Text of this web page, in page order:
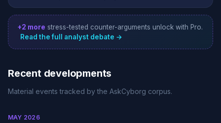
+2 more stress-tested counter-arguments unlock with Pro.
Read the full analyst debate →
Recent developments
Material events tracked by the AskCyborg corpus.
MAY 2026